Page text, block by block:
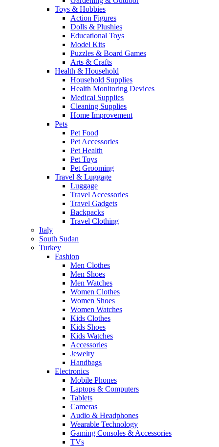
Toys & Hobbies
Action Figures
Dolls & Plushies
Educational Toys
Model Kits
Puzzles & Board Games
Arts & Crafts
Health & Household
Household Supplies
Health Monitoring Devices
Medical Supplies
Cleaning Supplies
Home Improvement
Pets
Pet Food
Pet Accessories
Pet Health
Pet Toys
Pet Grooming
Travel & Luggage
Luggage
Travel Accessories
Travel Gadgets
Backpacks
Travel Clothing
Italy
South Sudan
Turkey
Fashion
Men Clothes
Men Shoes
Men Watches
Women Clothes
Women Shoes
Women Watches
Kids Clothes
Kids Shoes
Kids Watches
Accessories
Jewelry
Handbags
Electronics
Mobile Phones
Laptops & Computers
Tablets
Cameras
Audio & Headphones
Wearable Technology
Gaming Consoles & Accessories
TVs